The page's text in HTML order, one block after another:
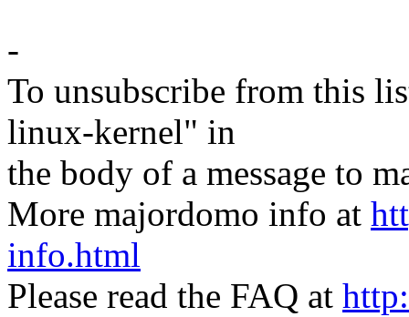
-
To unsubscribe from this
linux-kernel" in
the body of a message to
More majordomo info at
info.html
Please read the FAQ at